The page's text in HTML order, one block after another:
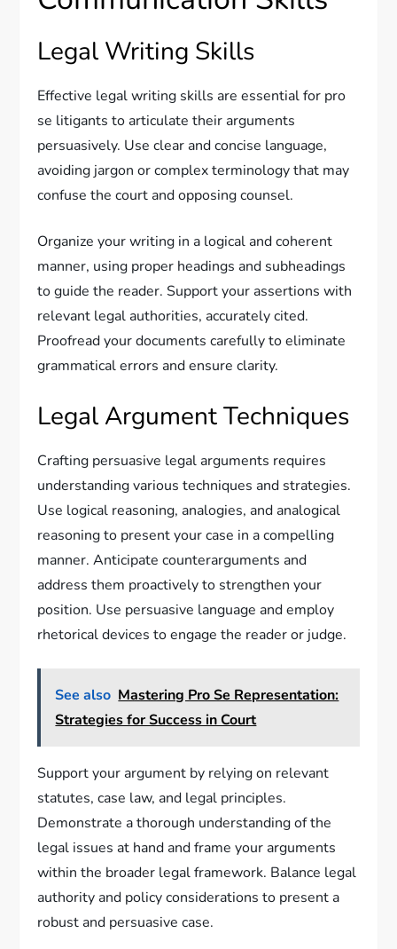
Legal Writing Skills
Effective legal writing skills are essential for pro
se litigants to articulate their arguments
persuasively. Use clear and concise language,
avoiding jargon or complex terminology that may
confuse the court and opposing counsel.
Organize your writing in a logical and coherent
manner, using proper headings and subheadings
to guide the reader. Support your assertions with
relevant legal authorities, accurately cited.
Proofread your documents carefully to eliminate
grammatical errors and ensure clarity.
Legal Argument Techniques
Crafting persuasive legal arguments requires
understanding various techniques and strategies.
Use logical reasoning, analogies, and analogical
reasoning to present your case in a compelling
manner. Anticipate counterarguments and
address them proactively to strengthen your
position. Use persuasive language and employ
rhetorical devices to engage the reader or judge.
See also Mastering Pro Se Representation:
Strategies for Success in Court
Support your argument by relying on relevant
statutes, case law, and legal principles.
Demonstrate a thorough understanding of the
legal issues at hand and frame your arguments
within the broader legal framework. Balance legal
authority and policy considerations to present a
robust and persuasive case.